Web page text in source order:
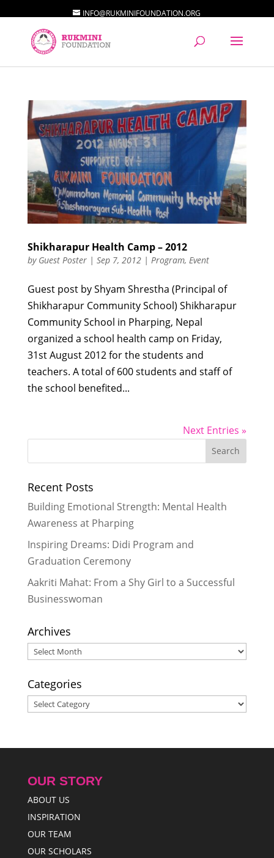
INFO@RUKMINIFOUNDATION.ORG
Shikharapur Health Camp – 2012
by Guest Poster| Sep 7, 2012| Program, Event
Guest post by Shyam Shrestha (Principal of
Shikharapur Community School) Shikharapur
Community School in Pharping, Nepal
organized a school health camp on Friday,
31st August 2012 for the students and
teachers. A total of 600 students and staff of
the school benefited...
Next Entries »
Recent Posts
Building Emotional Strength: Mental Health
Awareness at Pharping
Inspiring Dreams: Didi Program and
Graduation Ceremony
Aakriti Mahat: From a Shy Girl to a Successful
Businesswoman
Archives
Archives
Categories
Categories
OUR STORY
ABOUT US
INSPIRATION
OUR TEAM
OUR SCHOLARS